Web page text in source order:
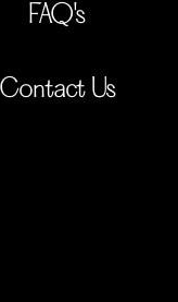
FAQ's
Contact Us